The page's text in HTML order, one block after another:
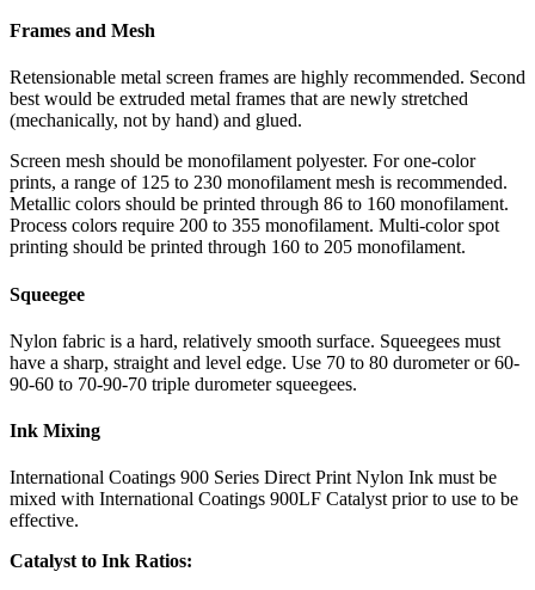
Frames and Mesh
Retensionable metal screen frames are highly recommended. Second
best would be extruded metal frames that are newly stretched
(mechanically, not by hand) and glued.
Screen mesh should be monofilament polyester. For one-color
prints, a range of 125 to 230 monofilament mesh is recommended.
Metallic colors should be printed through 86 to 160 monofilament.
Process colors require 200 to 355 monofilament. Multi-color spot
printing should be printed through 160 to 205 monofilament.
Squeegee
Nylon fabric is a hard, relatively smooth surface. Squeegees must
have a sharp, straight and level edge. Use 70 to 80 durometer or 60-
90-60 to 70-90-70 triple durometer squeegees.
Ink Mixing
International Coatings 900 Series Direct Print Nylon Ink must be
mixed with International Coatings 900LF Catalyst prior to use to be
effective.
Catalyst to Ink Ratios: